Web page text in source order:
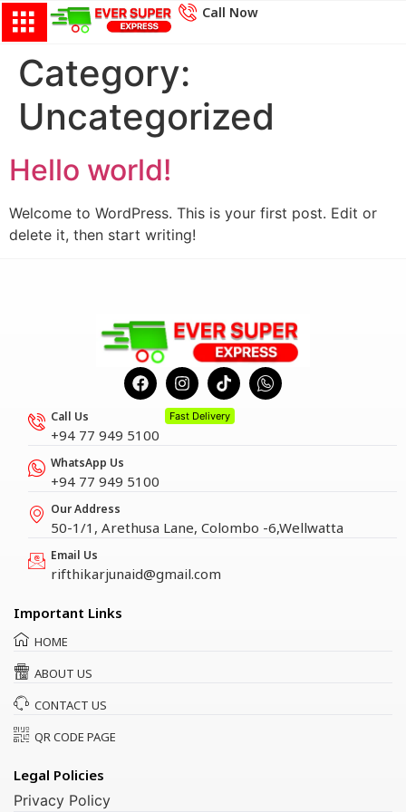
Call Now
Category:
Uncategorized
Hello world!
Welcome to WordPress. This is your first post. Edit or
delete it, then start writing!
Call Us
+94 77 949 5100
Fast Delivery
WhatsApp Us
+94 77 949 5100
Our Address
50-1/1, Arethusa Lane, Colombo -6,Wellwatta
Email Us
rifthikarjunaid@gmail.com
Important Links
HOME
ABOUT US
CONTACT US
QR CODE PAGE
Legal Policies
Privacy Policy